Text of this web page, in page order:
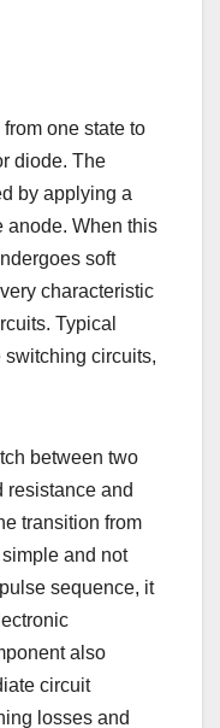
one state to
diode. The
by applying a
anode. When this
soft
characteristic
Typical
circuits,
between two
resistance and
transition from
and not
sequence, it
also
circuit
losses and